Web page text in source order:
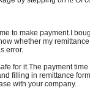
to make payment.I
whether my
error.
for it.The payment
filling in remittance
with your company.